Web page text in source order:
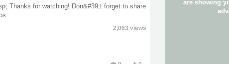
Thanks for watching! Don&#39;t forget to share
2,063 views